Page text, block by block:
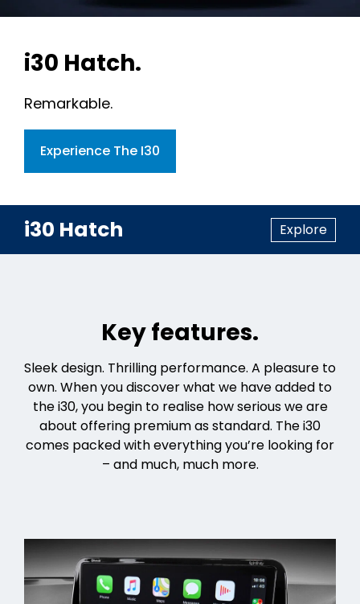
i30 Hatch.
Remarkable.
Experience The I30
i30 Hatch Explore
Key features.
Sleek design. Thrilling performance. A pleasure to
own. When you discover what we have added to
the i30, you begin to realise how serious we are
about offering premium as standard. The i30
comes packed with everything you’re looking for
– and much, much more.